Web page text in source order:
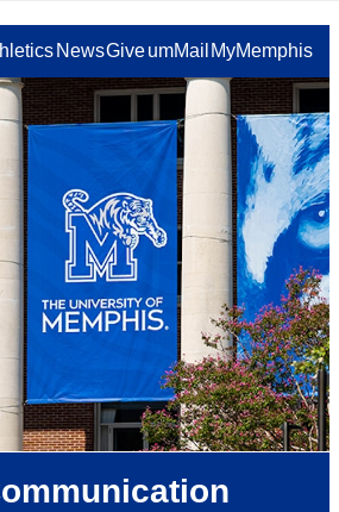
NewsGiveumMail MyMemphis